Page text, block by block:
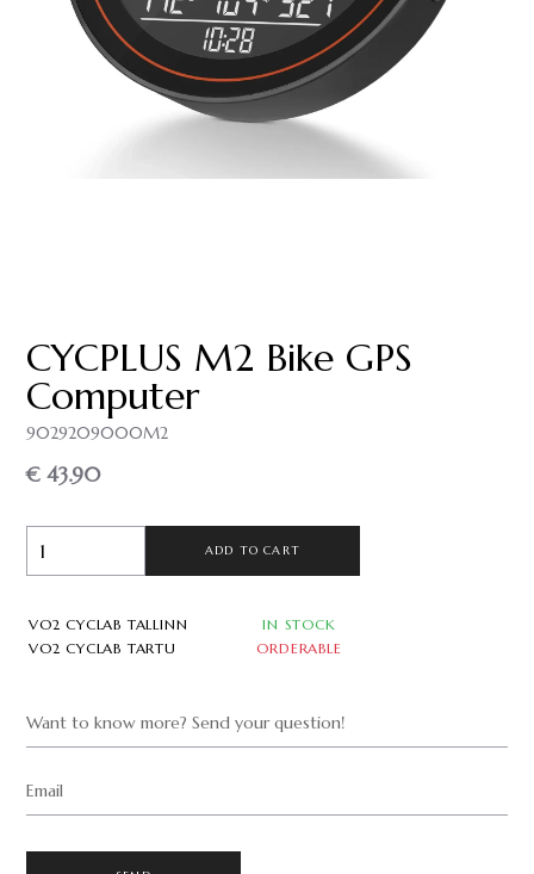
CYCPLUS M2 Bike GPS
Computer
9029209000M2
€ 43.90
ADD TO CART
VO2 CYCLAB TALLINN
IN STOCK
VO2 CYCLAB TARTU
ORDERABLE
Want to know more? Send your question!
Email